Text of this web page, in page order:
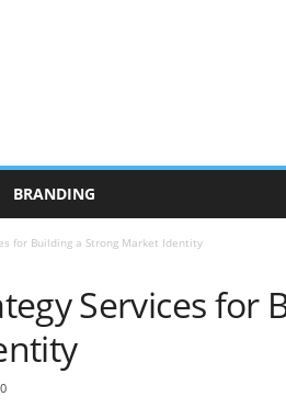
BRANDING
for Building a Strong Market Identity
Services for
0